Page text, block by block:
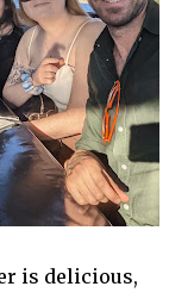
is delicious,